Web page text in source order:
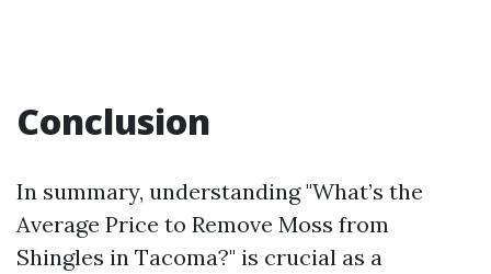
Conclusion
In summary, understanding "What’s the
Average Price to Remove Moss from
Shingles in Tacoma?" is crucial as a